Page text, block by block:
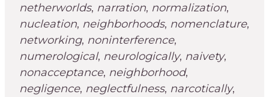
netherworlds, narration, normalization,
nucleation, neighborhoods, nomenclature,
networking, noninterference,
numerological, neurologically, naivety,
nonacceptance, neighborhood,
negligence, neglectfulness, narcotically,